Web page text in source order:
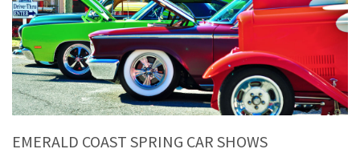
EMERALD COAST SPRING CAR SHOWS